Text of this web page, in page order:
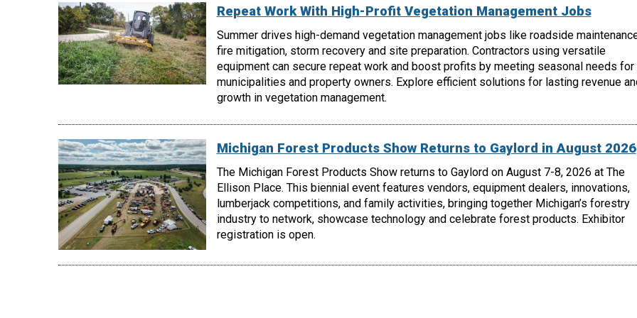
Repeat Work With High-Profit Vegetation Management Jobs
Summer drives high-demand vegetation management jobs like roadside
fire mitigation, storm recovery and site preparation. Contractors using versatile
equipment can secure repeat work and boost profits by meeting seasonal needs for
municipalities and property owners. Explore efficient solutions for lasting revenue
growth in vegetation management.
Michigan Forest Products Show Returns to Gaylord in August 2026
The Michigan Forest Products Show returns to Gaylord on August 7-8, 2026 at The
Ellison Place. This biennial event features vendors, equipment dealers, innovations,
lumberjack competitions, and family activities, bringing together Michigan’s forestry
industry to network, showcase technology and celebrate forest products. Exhibitor
registration is open.